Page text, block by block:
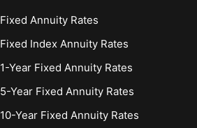
Fixed Annuity Rates
Fixed Index Annuity Rates
1-Year Fixed Annuity Rates
5-Year Fixed Annuity Rates
10-Year Fixed Annuity Rates